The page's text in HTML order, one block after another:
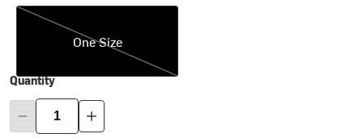
One Size
One Size
Quantity